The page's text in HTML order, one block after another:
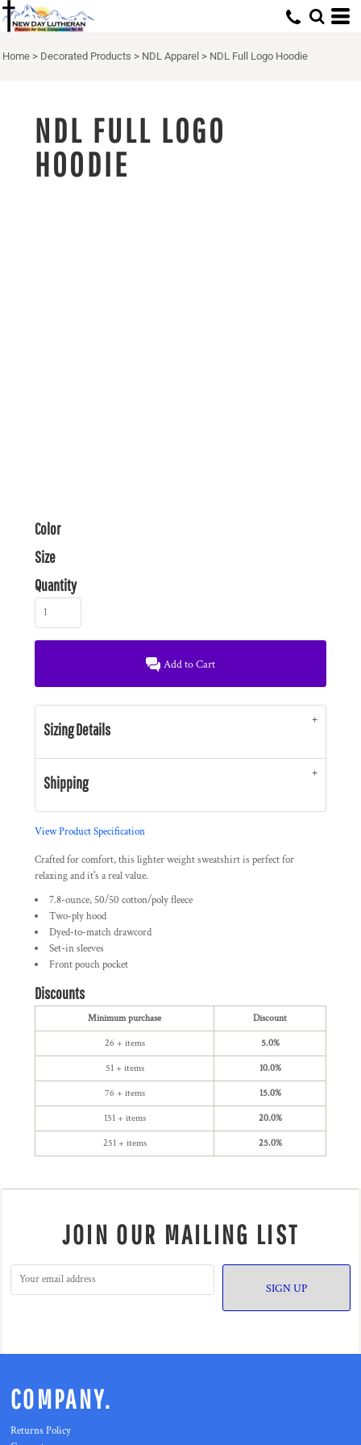
Home > Decorated Products > NDL Apparel > NDL Full Logo Hoodie
NDL FULL LOGO
HOODIE
Color
Size
Quantity
Add to Cart
Sizing Details
Shipping
View Product Specification
Crafted for comfort, this lighter weight sweatshirt is perfect for
relaxing and it's a real value.
7.8-ounce, 50/50 cotton/poly fleece
Two-ply hood
Dyed-to-match drawcord
Set-in sleeves
Front pouch pocket
Discounts
Minimum purchase Discount
26 + items 5.0%
51 + items 10.0%
76 + items 15.0%
151 + items 20.0%
251 + items 25.0%
JOIN OUR MAILING LIST
SIGN UP
COMPANY.
Returns Policy